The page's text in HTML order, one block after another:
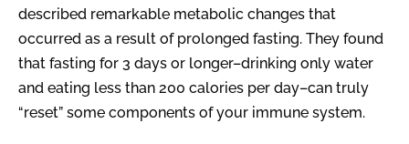
described remarkable metabolic changes that
occurred as a result of prolonged fasting. They found
that fasting for 3 days or longer–drinking only water
and eating less than 200 calories per day–can truly
“reset” some components of your immune system.